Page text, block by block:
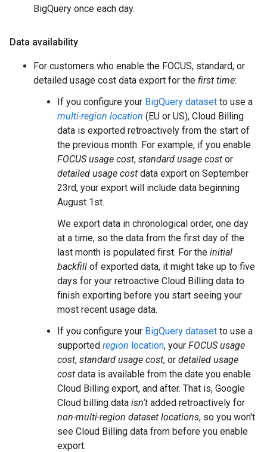
BigQuery once each day.
Data availability
For customers who enable the FOCUS, standard, or
detailed usage cost data export for the first time:
If you configure your BigQuery dataset to use a
multi-region location (EU or US), Cloud Billing
data is exported retroactively from the start of
the previous month. For example, if you enable
FOCUS usage cost, standard usage cost or
detailed usage cost data export on September
23rd, your export will include data beginning
August 1st.
We export data in chronological order, one day
at a time, so the data from the first day of the
last month is populated first. For the initial
backfill of exported data, it might take up to five
days for your retroactive Cloud Billing data to
finish exporting before you start seeing your
most recent usage data.
If you configure your BigQuery dataset to use a
supported region location, your FOCUS usage
cost, standard usage cost, or detailed usage
cost data is available from the date you enable
Cloud Billing export, and after. That is, Google
Cloud billing data isn't added retroactively for
non-multi-region dataset locations, so you won't
see Cloud Billing data from before you enable
export.